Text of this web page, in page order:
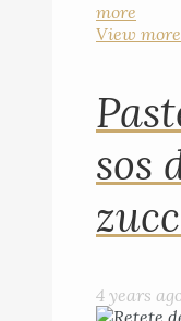
more
View more
sos
4 years